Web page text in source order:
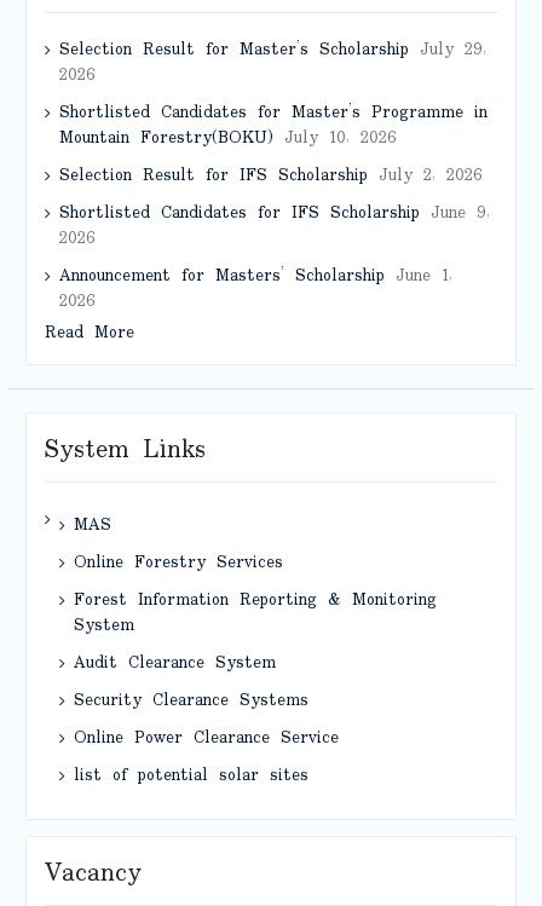
Selection Result for Master’s Scholarship July 29,
2026
Shortlisted Candidates for Master’s Programme in
Mountain Forestry(BOKU) July 10, 2026
Selection Result for IFS Scholarship July 2, 2026
Shortlisted Candidates for IFS Scholarship June 9,
2026
Announcement for Masters’ Scholarship June 1,
2026
Read More
System Links
MAS
Online Forestry Services
Forest Information Reporting & Monitoring
System
Audit Clearance System
Security Clearance Systems
Online Power Clearance Service
list of potential solar sites
Vacancy